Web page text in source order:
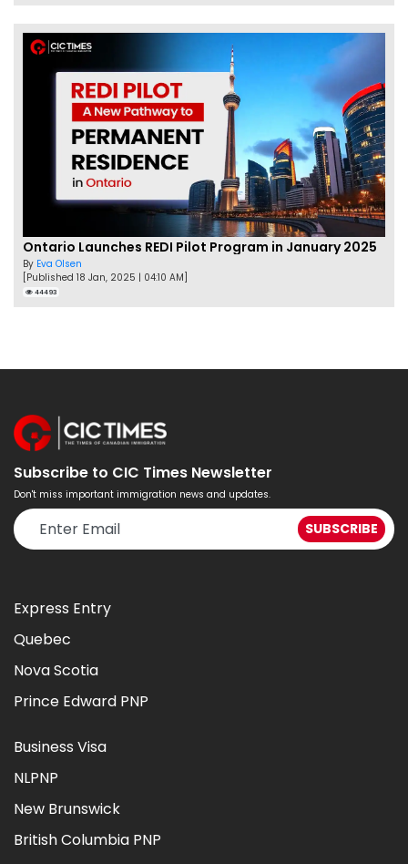
Ontario Launches REDI Pilot Program in January 2025
By Eva Olsen
[Published 18 Jan, 2025 | 04:10 AM]
44493
Subscribe to CIC Times Newsletter
Don't miss important immigration news and updates.
Express Entry
Quebec
Nova Scotia
Prince Edward PNP
Business Visa
NLPNP
New Brunswick
British Columbia PNP